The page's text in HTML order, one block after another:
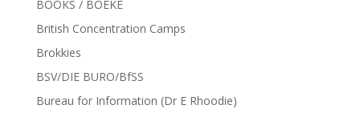
BOOKS / BOEKE
British Concentration Camps
Brokkies
BSV/DIE BURO/BfSS
Bureau for Information (Dr E Rhoodie)